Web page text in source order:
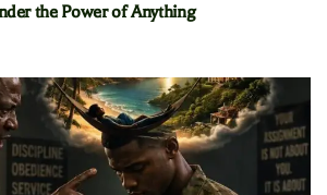
the Power of Anything